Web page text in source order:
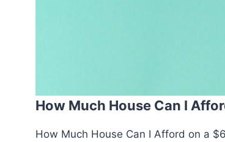
How Much House Can I
How Much House Can I Afford on a